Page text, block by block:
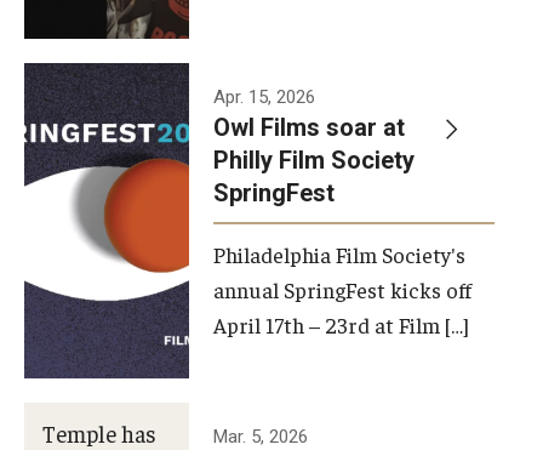
Apr. 15, 2026
Owl Films soar at
Philly Film Society
SpringFest
Philadelphia Film Society's
annual SpringFest kicks off
April 17th – 23rd at Film […]
Temple has
Mar. 5, 2026